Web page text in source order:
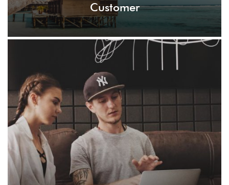
Customer